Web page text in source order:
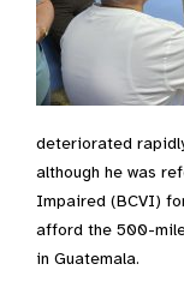
deteriorated
although he was
Impaired (BCVI)
afford the 500-
in Guatemala.